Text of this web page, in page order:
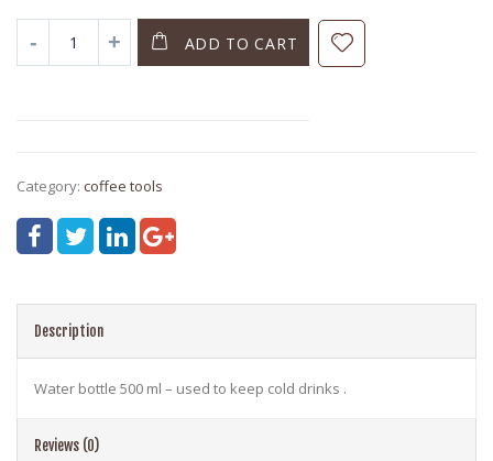
ADD TO CART
Category: coffee tools
Description
Water bottle 500 ml – used to keep cold drinks .
Reviews (0)